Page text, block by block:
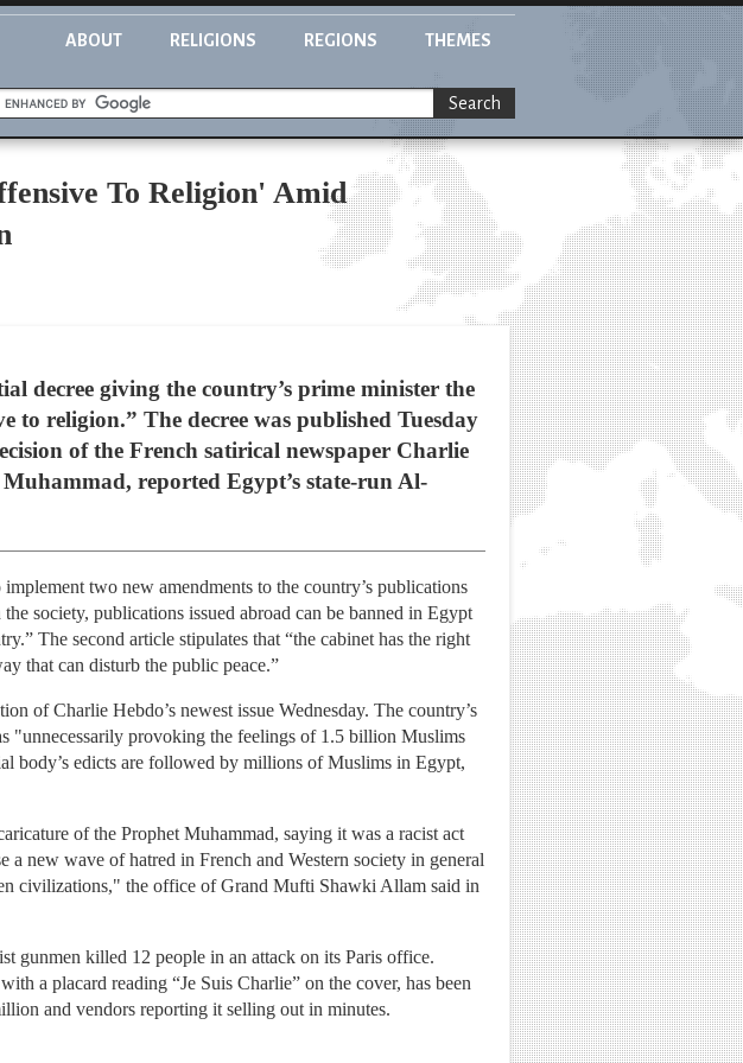
ABOUT RELIGIONS REGIONS THEMES
Search
To Religion' Amid
decree giving the country’s prime minister the
to religion.” The decree was published Tuesday
of the French satirical newspaper Charlie
reported Egypt’s state-run Al-
two new amendments to the country’s publications
society, publications issued abroad can be banned in Egypt
The second article stipulates that “the cabinet has the right
that can disturb the public peace.”
of Charlie Hebdo’s newest issue Wednesday. The country’s
"unnecessarily provoking the feelings of 1.5 billion Muslims
body’s edicts are followed by millions of Muslims in Egypt,
of the Prophet Muhammad, saying it was a racist act
new wave of hatred in French and Western society in general
civilizations," the office of Grand Mufti Shawki Allam said in
gunmen killed 12 people in an attack on its Paris office.
a placard reading “Je Suis Charlie” on the cover, has been
and vendors reporting it selling out in minutes.